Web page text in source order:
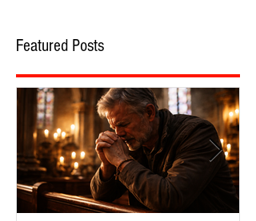
Featured Posts